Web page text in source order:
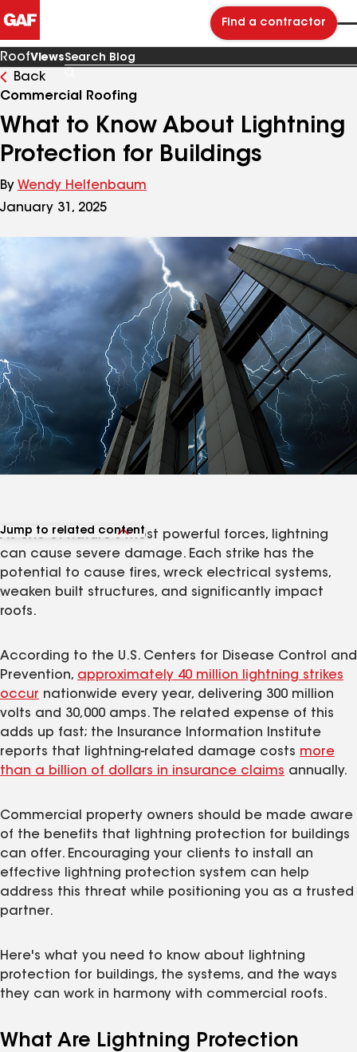
Find a contractor
RoofViews
Blog
Back
Commercial Roofing
What to Know About Lightning
Protection for Buildings
By Wendy Helfenbaum
January 31, 2025
Jump to related content
As one of nature's most powerful forces, lightning
can cause severe damage. Each strike has the
potential to cause fires, wreck electrical systems,
weaken built structures, and significantly impact
roofs.
According to the U.S. Centers for Disease Control and
Prevention, approximately 40 million lightning strikes
occur nationwide every year, delivering 300 million
volts and 30,000 amps. The related expense of this
adds up fast; the Insurance Information Institute
reports that lightning-related damage costs more
than a billion of dollars in insurance claims annually.
Commercial property owners should be made aware
of the benefits that lightning protection for buildings
can offer. Encouraging your clients to install an
effective lightning protection system can help
address this threat while positioning you as a trusted
partner.
Here's what you need to know about lightning
protection for buildings, the systems, and the ways
they can work in harmony with commercial roofs.
What Are Lightning Protection